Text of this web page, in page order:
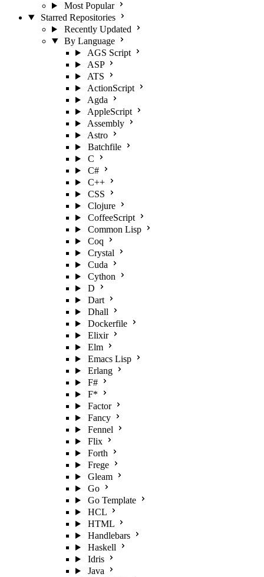
Most Popular
Starred Repositories
Recently Updated
By Language
AGS Script
ASP
ATS
ActionScript
Agda
AppleScript
Assembly
Astro
Batchfile
C
C#
C++
CSS
Clojure
CoffeeScript
Common Lisp
Coq
Crystal
Cuda
Cython
D
Dart
Dhall
Dockerfile
Elixir
Elm
Emacs Lisp
Erlang
F#
F*
Factor
Fancy
Fennel
Flix
Forth
Frege
Gleam
Go
Go Template
HCL
HTML
Handlebars
Haskell
Idris
Java